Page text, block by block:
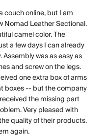
couch online, but I am
Nomad Leather Sectional.
camel color. The
a few days I can already
was as easy as
and screw on the legs.
one extra box of arms
boxes -- but the company
the missing part
Very pleased with
quality of their products.
again.